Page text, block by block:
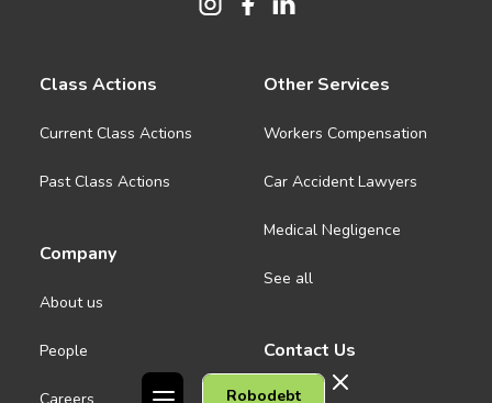
Robodebt
Class Actions
Current Class Actions
Past Class Actions
Company
About us
People
Other Services
Workers Compensation
Car Accident Lawyers
Medical Negligence
See all
Contact Us